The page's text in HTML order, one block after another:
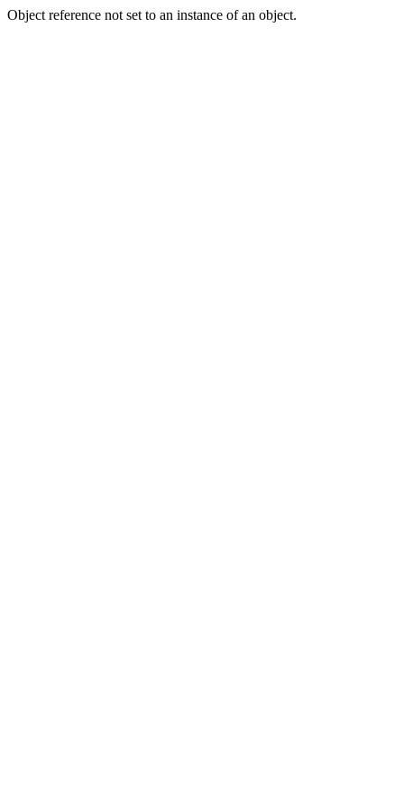
Object reference not set to an instance of an object.